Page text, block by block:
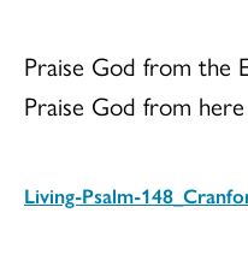
Praise God from the
Praise God from
Living-Psalm-